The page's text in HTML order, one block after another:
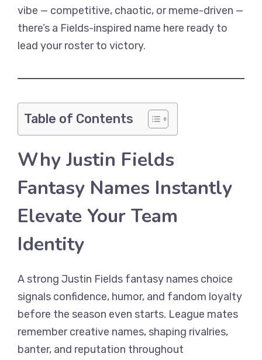
vibe — competitive, chaotic, or meme-driven —
there’s a Fields-inspired name here ready to
lead your roster to victory.
Table of Contents
Why Justin Fields
Fantasy Names Instantly
Elevate Your Team
Identity
A strong Justin Fields fantasy names choice
signals confidence, humor, and fandom loyalty
before the season even starts. League mates
remember creative names, shaping rivalries,
banter, and reputation throughout